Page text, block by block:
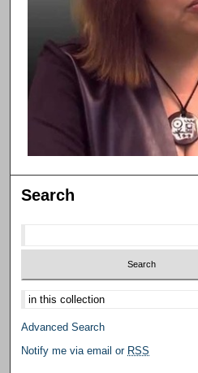
Search
Select context to search:
Advanced Search
Notify me via email or RSS